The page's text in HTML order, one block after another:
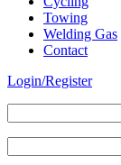
Towing
Welding Gas
Contact
Login/Register